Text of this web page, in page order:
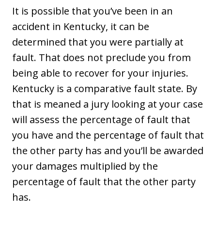
It is possible that you’ve been in an
accident in Kentucky, it can be
determined that you were partially at
fault. That does not preclude you from
being able to recover for your injuries.
Kentucky is a comparative fault state. By
that is meaned a jury looking at your case
will assess the percentage of fault that
you have and the percentage of fault that
the other party has and you’ll be awarded
your damages multiplied by the
percentage of fault that the other party
has.